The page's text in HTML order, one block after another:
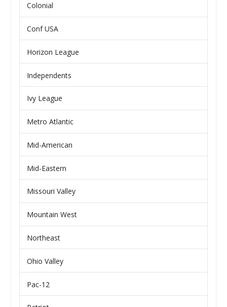
Colonial
Conf USA
Horizon League
Independents
Ivy League
Metro Atlantic
Mid-American
Mid-Eastern
Missouri Valley
Mountain West
Northeast
Ohio Valley
Pac-12